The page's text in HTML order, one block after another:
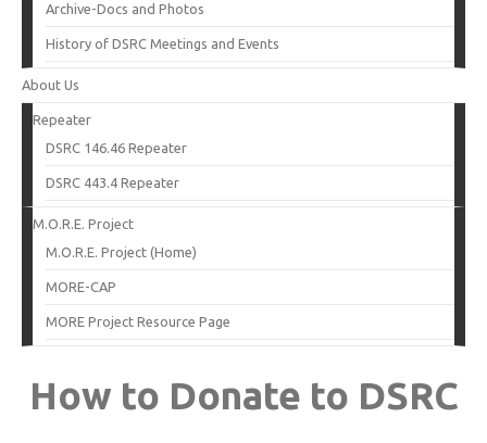
Archive-Docs and Photos
History of DSRC Meetings and Events
About Us
Repeater
DSRC 146.46 Repeater
DSRC 443.4 Repeater
M.O.R.E. Project
M.O.R.E. Project (Home)
MORE-CAP
MORE Project Resource Page
How to Donate to DSRC